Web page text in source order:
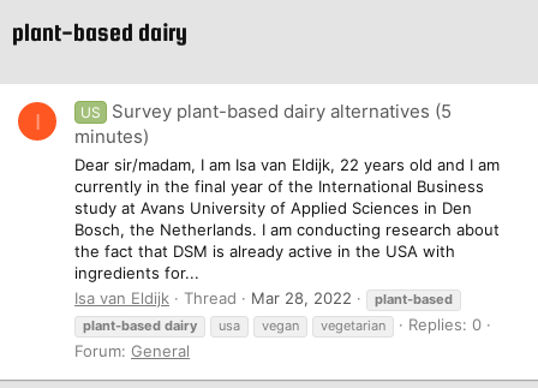
plant-based dairy
I US
Survey plant-based dairy alternatives (5
minutes)
Dear sir/madam, I am Isa van Eldijk, 22 years old and I am
currently in the final year of the International Business
study at Avans University of Applied Sciences in Den
Bosch, the Netherlands. I am conducting research about
the fact that DSM is already active in the USA with
ingredients for...
Isa van Eldijk
Thread Mar 28, 2022
plant-based
plant-based dairy usa vegan vegetarian
Replies: 0
Forum: General